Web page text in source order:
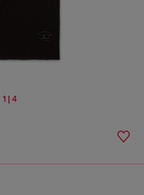
1 | 4